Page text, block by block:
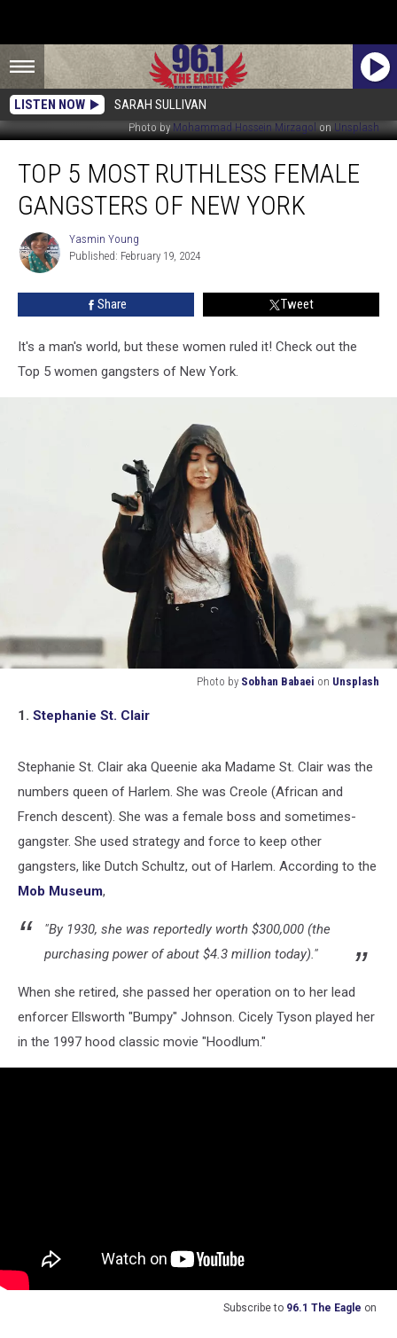
LISTEN NOW SARAH SULLIVAN
Photo by Mohammad Hossein Mirzagol on Unsplash
Most
Ruthless
Gangsters
TOP 5 MOST RUTHLESS FEMALE
GANGSTERS OF NEW YORK
Yasmin
Young
Yasmin Young
Published: February 19, 2024
Share Tweet
It's a man's world, but these women ruled it! Check out the
Top 5 women gangsters of New York.
Photo by Sobhan Babaei on Unsplash
Unsplash
1. Stephanie St. Clair
Stephanie St. Clair aka Queenie aka Madame St. Clair was the
numbers queen of Harlem. She was Creole (African and
French descent). She was a female boss and sometimes-
gangster. She used strategy and force to keep other
gangsters, like Dutch Schultz, out of Harlem. According to the
Mob Museum,
"By 1930, she was reportedly worth $300,000 (the
purchasing power of about $4.3 million today)."
When she retired, she passed her operation on to her lead
enforcer Ellsworth "Bumpy" Johnson. Cicely Tyson played her
in the 1997 hood classic movie "Hoodlum."
Subscribe to 96.1 The Eagle on